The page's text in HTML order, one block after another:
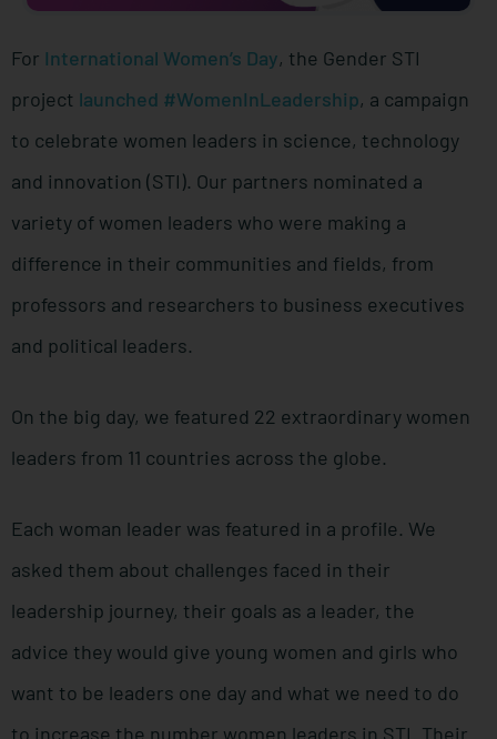
For International Women’s Day, the Gender STI
project launched #WomenInLeadership, a campaign
to celebrate women leaders in science, technology
and innovation (STI). Our partners nominated a
variety of women leaders who were making a
difference in their communities and fields, from
professors and researchers to business executives
and political leaders.
On the big day, we featured 22 extraordinary women
leaders from 11 countries across the globe.
Each woman leader was featured in a profile. We
asked them about challenges faced in their
leadership journey, their goals as a leader, the
advice they would give young women and girls who
want to be leaders one day and what we need to do
to increase the number women leaders in STI. Their